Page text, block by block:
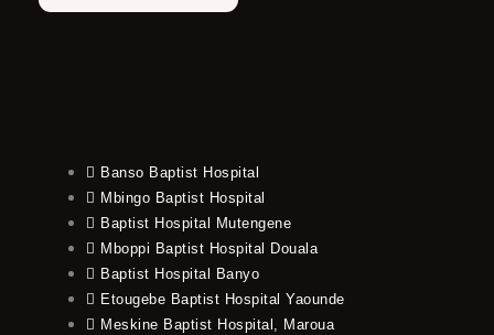
Banso Baptist Hospital
Mbingo Baptist Hospital
Baptist Hospital Mutengene
Mboppi Baptist Hospital Douala
Baptist Hospital Banyo
Etougebe Baptist Hospital Yaounde
Meskine Baptist Hospital, Maroua